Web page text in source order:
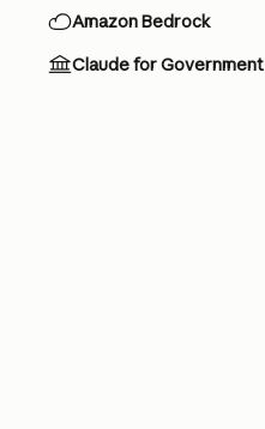
Amazon Bedrock
Claude for Government